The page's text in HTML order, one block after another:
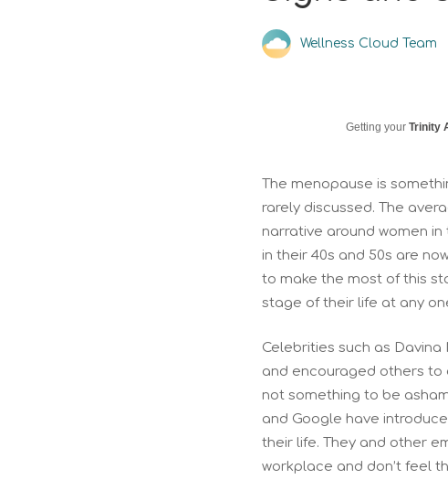
Wellness Cloud Team
Getting your Trinity
The menopause is
rarely discussed. The
narrative around women
in their 40s and 50s are
to make the most of this
stage of their life at any
Celebrities such as
and encouraged others to
not something to be
and Google have
their life. They and other
workplace and don’t feel